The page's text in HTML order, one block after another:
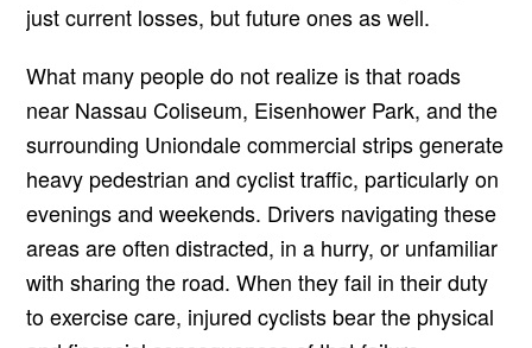
just current losses, but future ones as well.
What many people do not realize is that roads
near Nassau Coliseum, Eisenhower Park, and the
surrounding Uniondale commercial strips generate
heavy pedestrian and cyclist traffic, particularly on
evenings and weekends. Drivers navigating these
areas are often distracted, in a hurry, or unfamiliar
with sharing the road. When they fail in their duty
to exercise care, injured cyclists bear the physical